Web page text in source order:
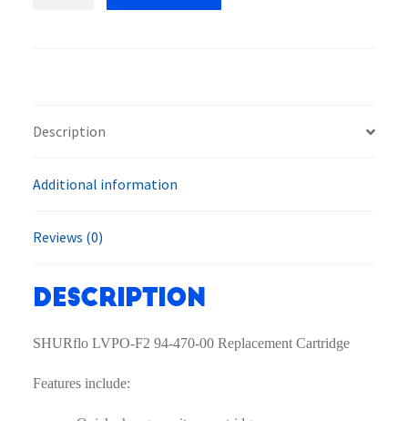
Cartridge
Description
Additional information
Reviews (0)
Description
SHURflo LVPO-F2 94-470-00 Replacement Cartridge
Features include: